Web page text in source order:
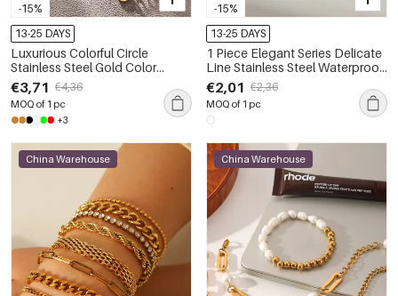
-15%
13-25 DAYS
Luxurious Colorful Circle
Stainless Steel Gold Color
Waterproof&Anti-tarnish
Women's Chain Bracelets
€3,71 €4,36
MOQ of 1 pc
+3
-15%
13-25 DAYS
1 Piece Elegant Series Delicate
Line Stainless Steel Waterproof
Gold Color Women's Chain
Bracelets
€2,01 €2,36
MOQ of 1 pc
China Warehouse China Warehouse